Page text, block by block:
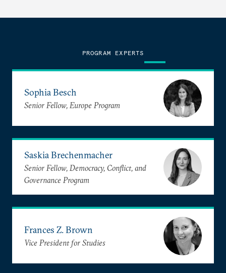
PROGRAM EXPERTS
Sophia Besch
Senior Fellow, Europe Program
Saskia Brechenmacher
Senior Fellow, Democracy, Conflict, and
Governance Program
Frances Z. Brown
Vice President for Studies